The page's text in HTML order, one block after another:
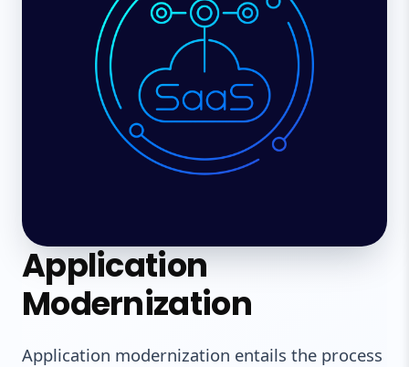
Application
Modernization
Application modernization entails the process